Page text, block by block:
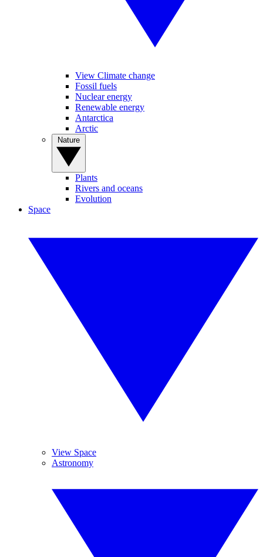
View Climate change
Fossil fuels
Nuclear energy
Renewable energy
Antarctica
Arctic
Plants
Rivers and oceans
Evolution
Space
View Space
Astronomy